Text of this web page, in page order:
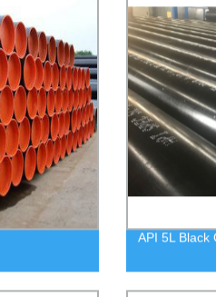
API 5L Black